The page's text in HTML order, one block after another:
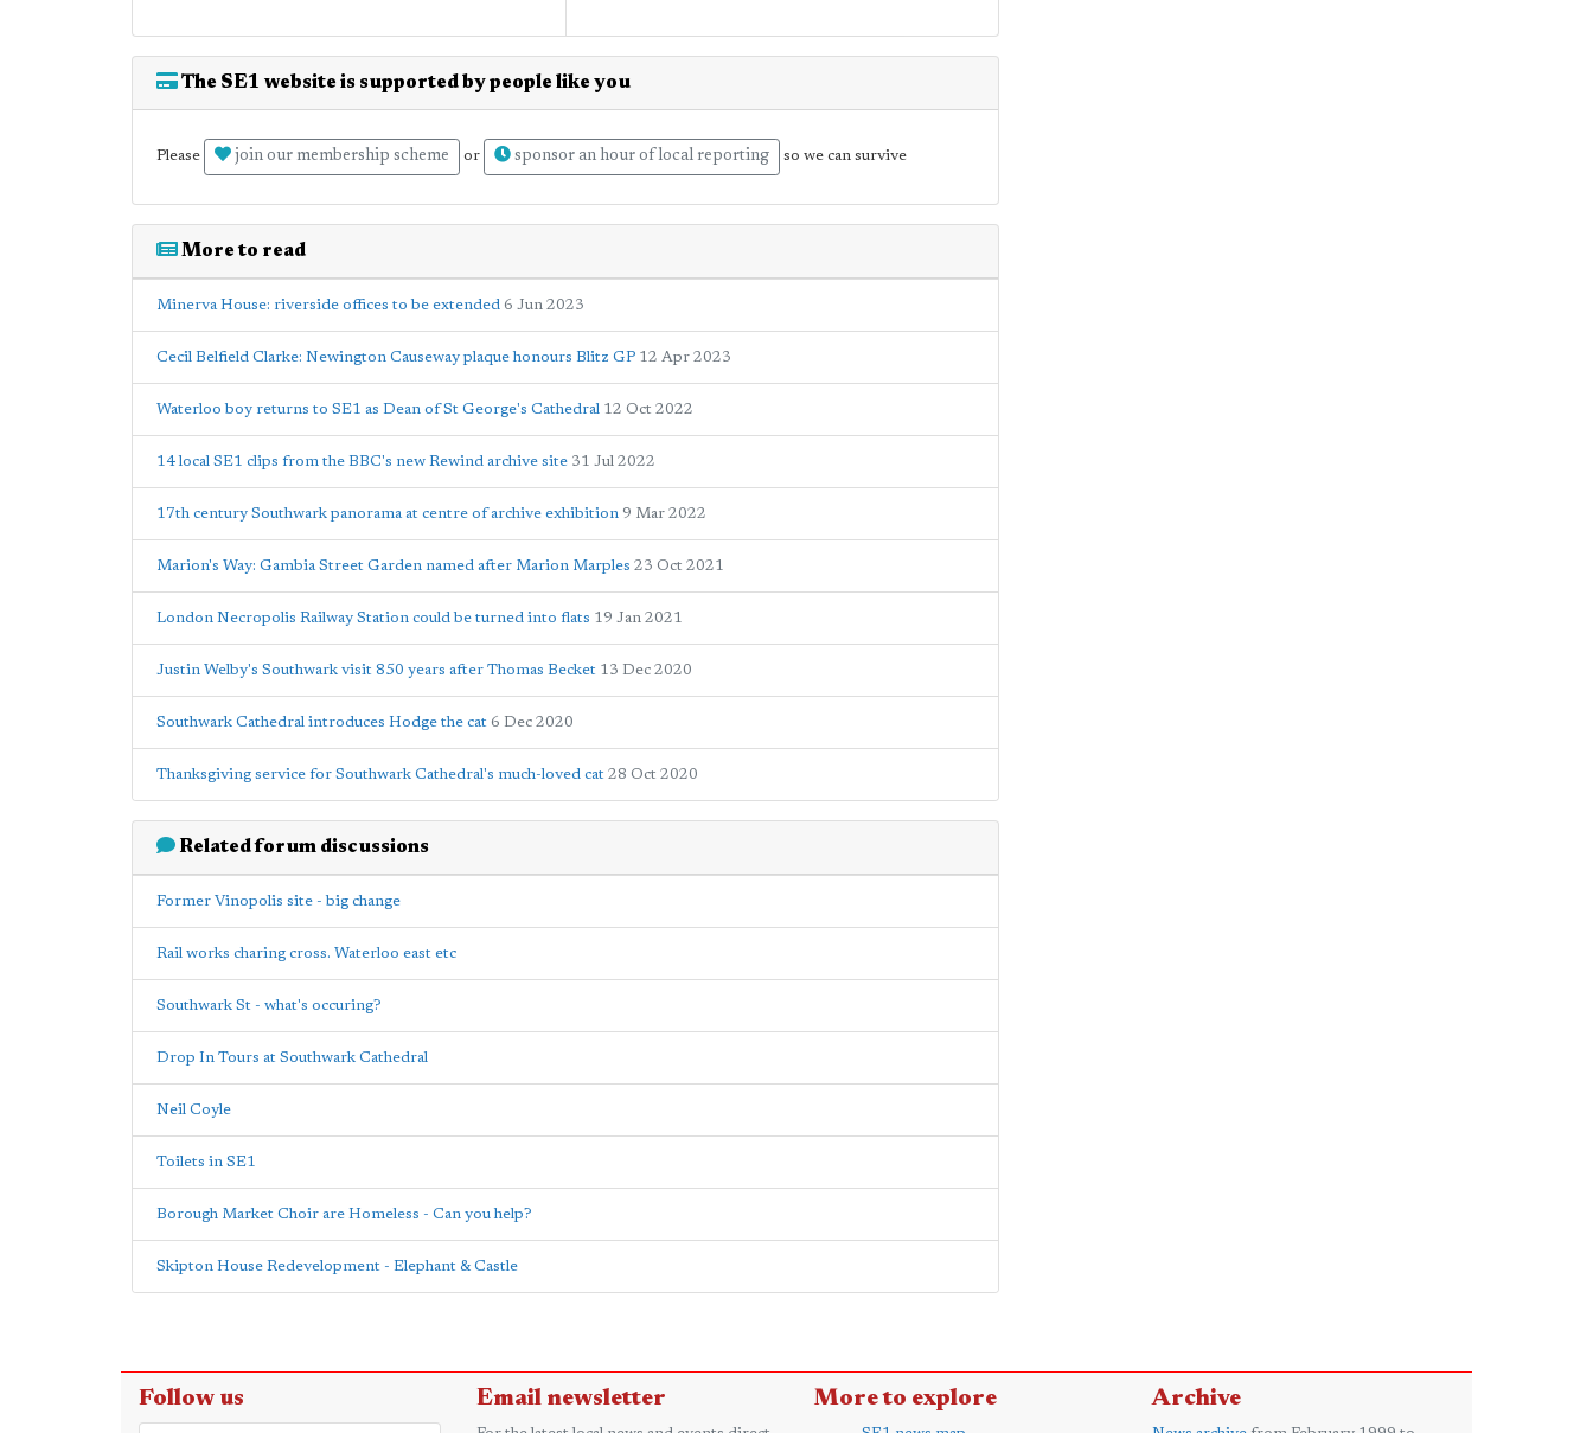
The SE1 website is supported by people like you
Please join our membership scheme or sponsor an hour of local reporting so we can survive
More to read
Minerva House: riverside offices to be extended 6 Jun 2023
Cecil Belfield Clarke: Newington Causeway plaque honours Blitz GP 12 Apr 2023
Waterloo boy returns to SE1 as Dean of St George's Cathedral 12 Oct 2022
14 local SE1 clips from the BBC's new Rewind archive site 31 Jul 2022
17th century Southwark panorama at centre of archive exhibition 9 Mar 2022
Marion's Way: Gambia Street Garden named after Marion Marples 23 Oct 2021
London Necropolis Railway Station could be turned into flats 19 Jan 2021
Justin Welby's Southwark visit 850 years after Thomas Becket 13 Dec 2020
Southwark Cathedral introduces Hodge the cat 6 Dec 2020
Thanksgiving service for Southwark Cathedral's much-loved cat 28 Oct 2020
Related forum discussions
Former Vinopolis site - big change
Rail works charing cross. Waterloo east etc
Southwark St - what's occuring?
Drop In Tours at Southwark Cathedral
Neil Coyle
Toilets in SE1
Borough Market Choir are Homeless - Can you help?
Skipton House Redevelopment - Elephant & Castle
Follow us Email newsletter More to explore Archive